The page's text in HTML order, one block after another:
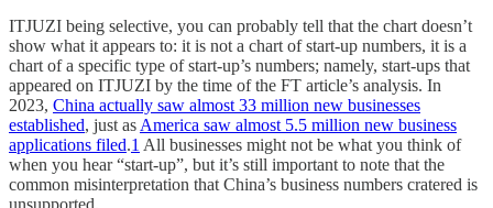
ITJUZI being selective, you can probably tell that the chart doesn’t
show what it appears to: it is not a chart of start-up numbers, it is a
chart of a specific type of start-up’s numbers; namely, start-ups that
appeared on ITJUZI by the time of the FT article’s analysis. In
2023, China actually saw almost 33 million new businesses
established, just asAmerica saw almost 5.5 million new business
applications filed.1 All businesses might not be what you think of
when you hear “start-up”, but it’s still important to note that the
common misinterpretation that China’s business numbers cratered is